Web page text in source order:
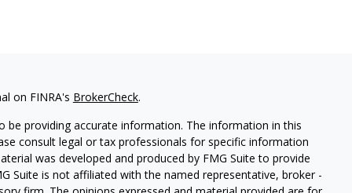
on FINRA's BrokerCheck.
providing accurate information. The information in this
consult legal or tax professionals for specific information
was developed and produced by FMG Suite to provide
Suite is not affiliated with the named representative, broker -